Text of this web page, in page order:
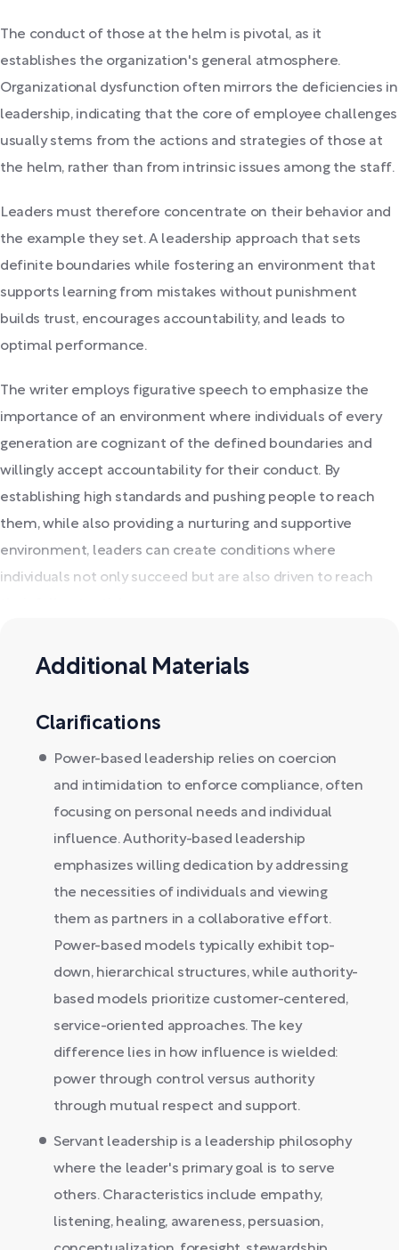
The conduct of those at the helm is pivotal, as it
establishes the organization's general atmosphere.
Organizational dysfunction often mirrors the deficiencies in
leadership, indicating that the core of employee challenges
usually stems from the actions and strategies of those at
the helm, rather than from intrinsic issues among the staff.
Leaders must therefore concentrate on their behavior and
the example they set. A leadership approach that sets
definite boundaries while fostering an environment that
supports learning from mistakes without punishment
builds trust, encourages accountability, and leads to
optimal performance.
The writer employs figurative speech to emphasize the
importance of an environment where individuals of every
generation are cognizant of the defined boundaries and
willingly accept accountability for their conduct. By
establishing high standards and pushing people to reach
them, while also providing a nurturing and supportive
environment, leaders can create conditions where
individuals not only succeed but are also driven to reach
Additional Materials
Clarifications
Power-based leadership relies on coercion
and intimidation to enforce compliance, often
focusing on personal needs and individual
influence. Authority-based leadership
emphasizes willing dedication by addressing
the necessities of individuals and viewing
them as partners in a collaborative effort.
Power-based models typically exhibit top-
down, hierarchical structures, while authority-
based models prioritize customer-centered,
service-oriented approaches. The key
difference lies in how influence is wielded:
power through control versus authority
through mutual respect and support.
Servant leadership is a leadership philosophy
where the leader's primary goal is to serve
others. Characteristics include empathy,
listening, healing, awareness, persuasion,